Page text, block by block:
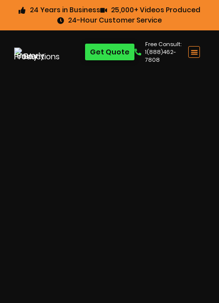
24 Years in Business
25,000+ Videos Produced
24-Hour Customer Service
Free Consult:
1(888)462-
7808
Get Quote